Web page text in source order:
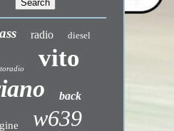
radio diesel
vito
back
w639